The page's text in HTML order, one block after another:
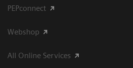
PEPconnect
Webshop
All Online Services